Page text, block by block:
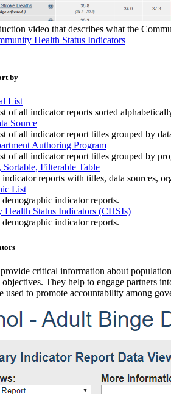
video that describes what the
Health Status Indicators
by
List
of all indicator reports sorted
Source
of all indicator report titles grouped by
Authoring Program
of all indicator report titles grouped by
Sortable, Filterable Table
reports with titles, data sources,
List
indicator reports.
Health Status Indicators (CHSIs)
indicator reports.
critical information about
They help to engage partners
used to promote accountability among